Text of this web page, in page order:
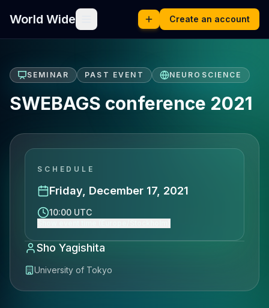
World Wide Create an account
SEMINAR PAST EVENT NEUROSCIENCE
SWEBAGS conference 2021
SCHEDULE
Friday, December 17, 2021
10:00 UTC
Sho Yagishita
University of Tokyo